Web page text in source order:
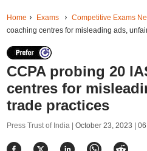
Home Exams Competitive Exams
coaching centres for misleading ads,
CCPA probing 20
centres for
trade practices
Press Trust of India | October 23, 2023 |